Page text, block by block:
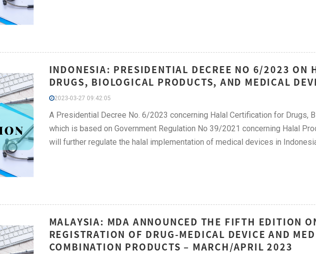
INDONESIA: PRESIDENTIAL DECREE NO 6/2023 ON
DRUGS, BIOLOGICAL PRODUCTS, AND MEDICAL
2023-03-27 09:42:05
A Presidential Decree No. 6/2023 concerning Halal Certification for Drugs,
which is based on Government Regulation No 39/2021 concerning Halal
will further regulate the halal implementation of medical devices in
MALAYSIA: MDA ANNOUNCED THE FIFTH EDITION
REGISTRATION OF DRUG-MEDICAL DEVICE AND
COMBINATION PRODUCTS – MARCH/APRIL 2023